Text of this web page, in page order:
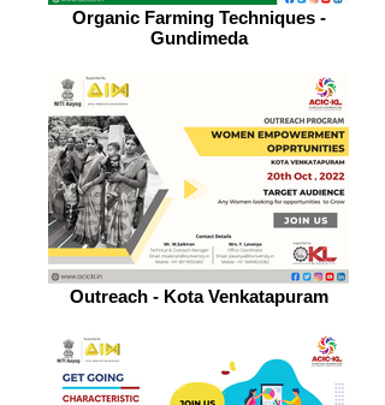
Organic Farming Techniques -
Gundimeda
Outreach - Kota Venkatapuram